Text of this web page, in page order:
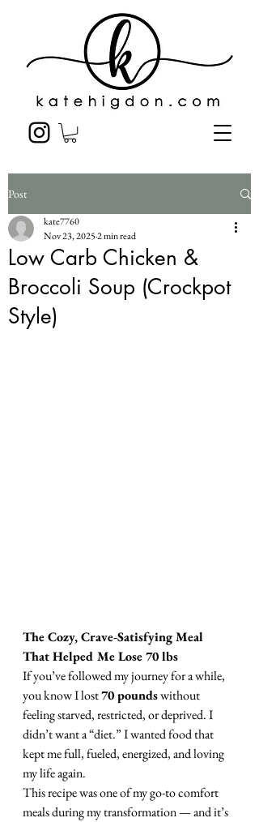
Post
Low Carb Chicken &
Broccoli Soup (Crockpot
Style)
kate7760
Nov 23, 20252 min read
The Cozy, Crave-Satisfying Meal
That Helped Me Lose 70 lbs
If you’ve followed my journey for a while,
you know I lost 70 pounds without
feeling starved, restricted, or deprived. I
didn’t want a “diet.” I wanted food that
kept me full, fueled, energized, and loving
my life again.
This recipe was one of my go-to comfort
meals during my transformation — and it’s